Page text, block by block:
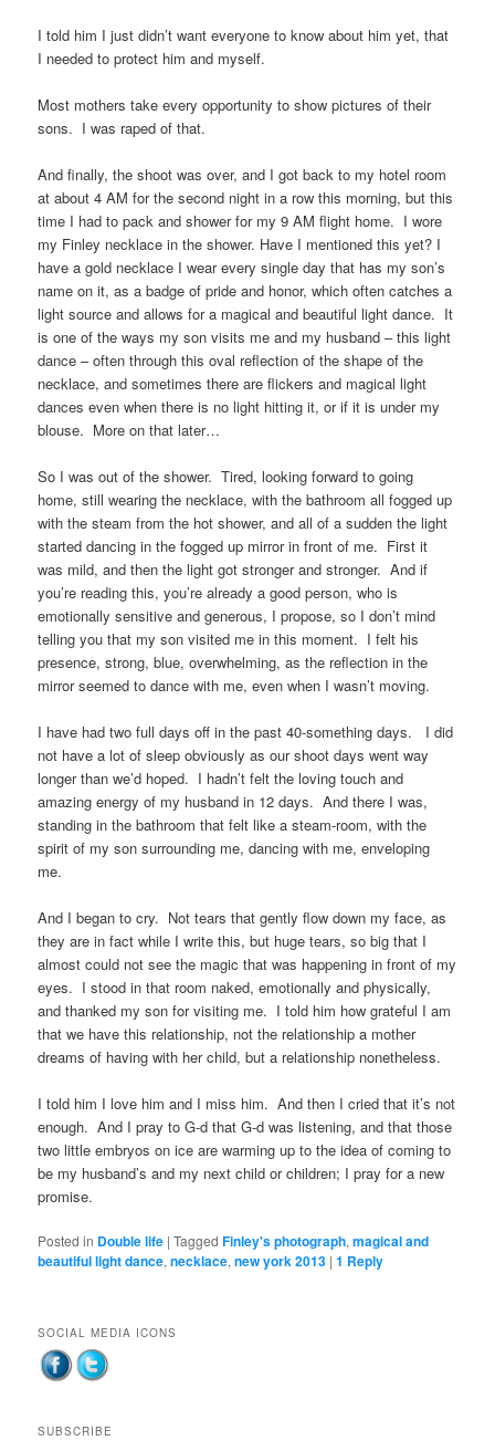
I told him I just didn’t want everyone to know about him yet, that
I needed to protect him and myself.
Most mothers take every opportunity to show pictures of their
sons. I was raped of that.
And finally, the shoot was over, and I got back to my hotel room
at about 4 AM for the second night in a row this morning, but this
time I had to pack and shower for my 9 AM flight home. I wore
my Finley necklace in the shower. Have I mentioned this yet? I
have a gold necklace I wear every single day that has my son’s
name on it, as a badge of pride and honor, which often catches a
light source and allows for a magical and beautiful light dance. It
is one of the ways my son visits me and my husband – this light
dance – often through this oval reflection of the shape of the
necklace, and sometimes there are flickers and magical light
dances even when there is no light hitting it, or if it is under my
blouse. More on that later…
So I was out of the shower. Tired, looking forward to going
home, still wearing the necklace, with the bathroom all fogged up
with the steam from the hot shower, and all of a sudden the light
started dancing in the fogged up mirror in front of me. First it
was mild, and then the light got stronger and stronger. And if
you’re reading this, you’re already a good person, who is
emotionally sensitive and generous, I propose, so I don’t mind
telling you that my son visited me in this moment. I felt his
presence, strong, blue, overwhelming, as the reflection in the
mirror seemed to dance with me, even when I wasn’t moving.
I have had two full days off in the past 40-something days. I did
not have a lot of sleep obviously as our shoot days went way
longer than we’d hoped. I hadn’t felt the loving touch and
amazing energy of my husband in 12 days. And there I was,
standing in the bathroom that felt like a steam-room, with the
spirit of my son surrounding me, dancing with me, enveloping
me.
And I began to cry. Not tears that gently flow down my face, as
they are in fact while I write this, but huge tears, so big that I
almost could not see the magic that was happening in front of my
eyes. I stood in that room naked, emotionally and physically,
and thanked my son for visiting me. I told him how grateful I am
that we have this relationship, not the relationship a mother
dreams of having with her child, but a relationship nonetheless.
I told him I love him and I miss him. And then I cried that it’s not
enough. And I pray to G-d that G-d was listening, and that those
two little embryos on ice are warming up to the idea of coming to
be my husband’s and my next child or children; I pray for a new
promise.
Posted in Double life |Tagged Finley's photograph,magical and
beautiful light dance,necklace,new york 2013 |1 Reply
SOCIAL MEDIA ICONS
SUBSCRIBE